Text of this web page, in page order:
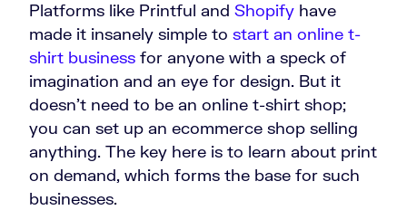
Platforms like Printful and Shopify have
made it insanely simple to start an online t-
shirt business for anyone with a speck of
imagination and an eye for design. But it
doesn’t need to be an online t-shirt shop;
you can set up an ecommerce shop selling
anything. The key here is to learn about print
on demand, which forms the base for such
businesses.